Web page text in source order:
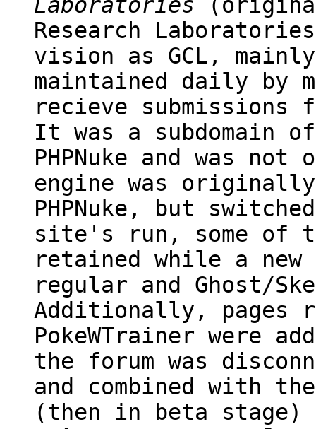
Research
vision as GCL,
maintained daily by
recieve
It was a subdomain
PHPNuke and was
engine was
PHPNuke, but
site's run, some of
retained while a
regular and Ghost/
Additionally, pages
PokeWTrainer were
the forum was
and combined with
(then in beta stage)